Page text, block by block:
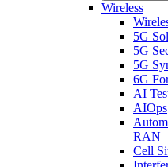
Wireless
5G
5G
5G
6G
AI
AIOps
RAN
Cell